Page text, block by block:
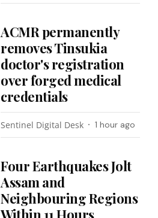
ACMR permanently
removes Tinsukia
doctor's registration
over forged medical
credentials
Sentinel Digital Desk 1 hour ago
Four Earthquakes Jolt
Assam and
Neighbouring Regions
Within 11 Hours